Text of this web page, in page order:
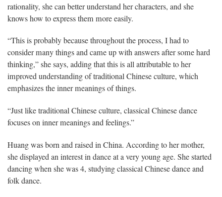
rationality, she can better understand her characters, and she
knows how to express them more easily.
“This is probably because throughout the process, I had to
consider many things and came up with answers after some hard
thinking,” she says, adding that this is all attributable to her
improved understanding of traditional Chinese culture, which
emphasizes the inner meanings of things.
“Just like traditional Chinese culture, classical Chinese dance
focuses on inner meanings and feelings.”
Huang was born and raised in China. According to her mother,
she displayed an interest in dance at a very young age. She started
dancing when she was 4, studying classical Chinese dance and
folk dance.